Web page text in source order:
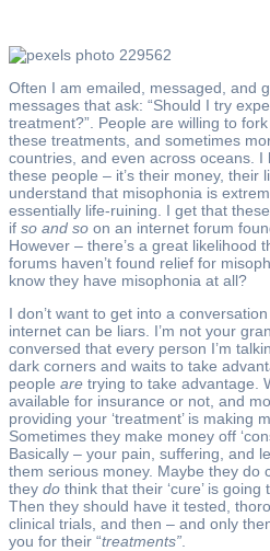
Often I am emailed, messaged, and
messages that ask: “Should I try
treatment?”. People are willing to
these treatments, and sometimes
countries, and even across oceans.
these people – it’s their money, their
understand that misophonia is
essentially life-ruining. I get that
if so and so on an internet forum
However – there’s a great likelihood
forums haven’t found relief for
know they have misophonia at all?
I don’t want to get into a
internet can be liars. I’m not your
conversed that every person I’m
dark corners and waits to take
people are trying to take advantage.
available for insurance or not, and
providing your ‘treatment’ is making
Sometimes they make money off
Basically – your pain, suffering, and
them serious money. Maybe they do
they do think that their ‘cure’ is
Then they should have it tested,
clinical trials, and then – and only
you for their “treatments”